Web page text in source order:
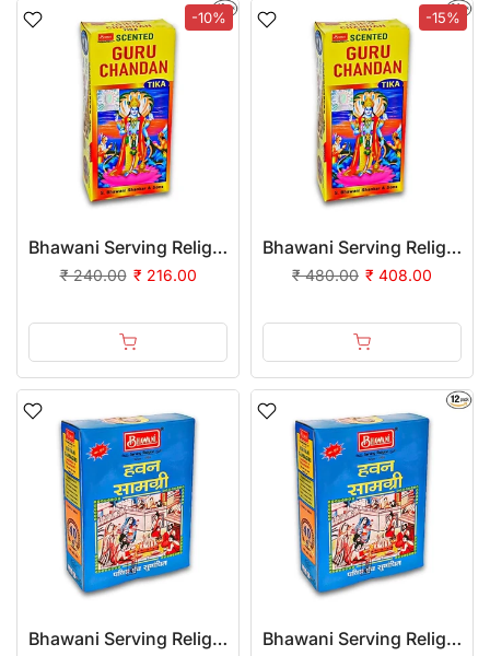
-10%
Bhawani Serving Religion Guru Chandan Tilak (Stick), 70gm
₹ 240.00 ₹ 216.00
-15%
Bhawani Serving Religion Guru Chandan Tilak (Stick), 70gm | (Pack of 24)
₹ 480.00 ₹ 408.00
Bhawani Serving Religion Hawan Samagri Natural Herbs (Powder) Bhawani Serving Religion Hawan Samagri Natural Herbs (Powder) | (Pack of 12)